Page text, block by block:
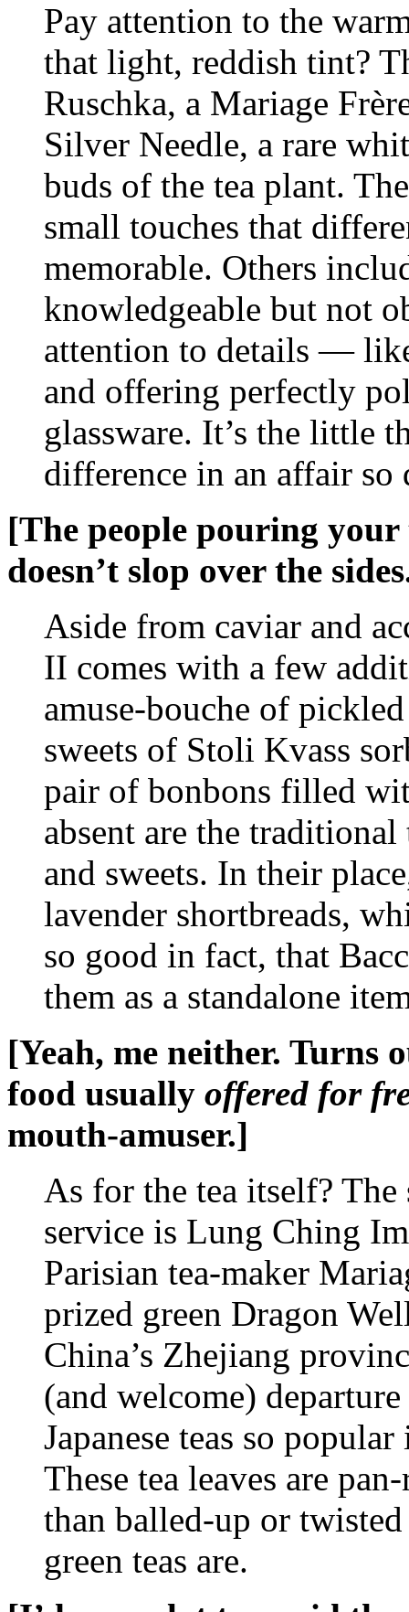
Pay attention to the
that light, reddish tint?
Ruschka, a Mariage
Silver Needle, a rare
buds of the tea plant.
small touches that
memorable. Others
knowledgeable but not
attention to details —
and offering perfectly
glassware. It’s the little
difference in an affair so
[The people pouring
doesn’t slop over the
Aside from caviar and
II comes with a few
amuse-bouche of
sweets of Stoli Kvass
pair of bonbons filled
absent are the
and sweets. In their
lavender shortbreads,
so good in fact, that
them as a standalone
[Yeah, me neither. Turns
food usually offered for
mouth-amuser.]
As for the tea itself?
service is Lung Ching
Parisian tea-maker
prized green Dragon
China’s Zhejiang
(and welcome)
Japanese teas so
These tea leaves are
than balled-up or
green teas are.